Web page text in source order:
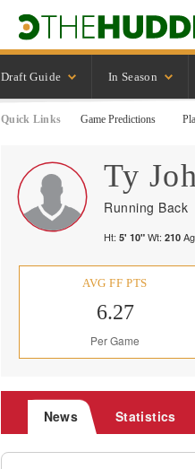
Draft Guide In Season
Quick Links Game Predictions
Ty
Running Back
Ht: 5' 10" Wt: 210
AVG FF PTS
6.27
Per Game
News Statistics